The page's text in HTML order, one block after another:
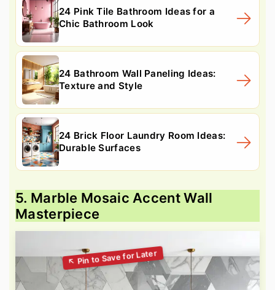
24 Pink Tile Bathroom Ideas for a
Chic Bathroom Look
24 Bathroom Wall Paneling Ideas:
Texture and Style
24 Brick Floor Laundry Room Ideas:
Durable Surfaces
5. Marble Mosaic Accent Wall
Masterpiece